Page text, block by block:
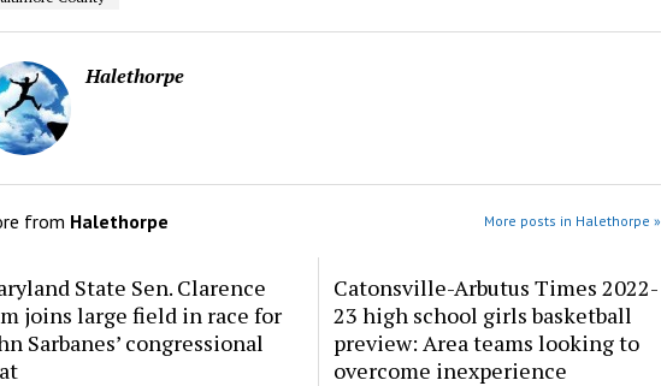
Halethorpe
from Halethorpe More posts in Halethorpe »
State Sen. Clarence
joins large field in race for
Sarbanes’ congressional
Catonsville-Arbutus Times 2022-
23 high school girls basketball
preview: Area teams looking to
overcome inexperience